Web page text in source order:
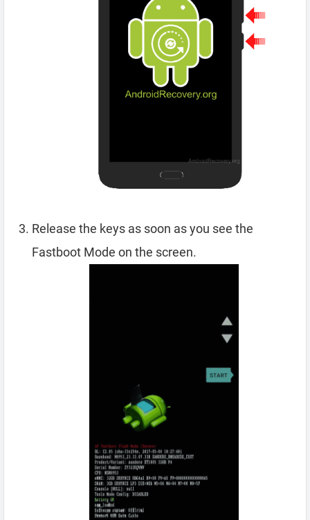
Release the keys as soon as you see the
Fastboot Mode on the screen.